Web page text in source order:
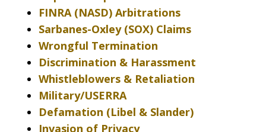
FINRA (NASD) Arbitrations
Sarbanes-Oxley (SOX) Claims
Wrongful Termination
Discrimination & Harassment
Whistleblowers & Retaliation
Military/USERRA
Defamation (Libel & Slander)
Invasion of Privacy